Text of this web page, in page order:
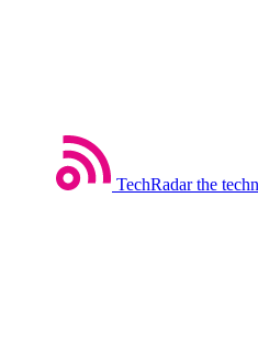
TechRadar the